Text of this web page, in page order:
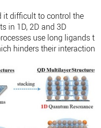
it difficult to control the
in 1D, 2D and 3D
use long ligands to
hinders their interactions.